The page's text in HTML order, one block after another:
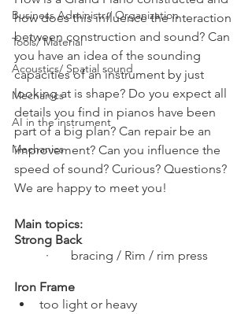
Business Administr./ Organization
Tools/ Material
Acoustics/ Spatial sound
Mechanics
AI in the instrument
Mechanics
how does this influence the interaction
between construction and sound? Can
you have an idea of the sounding
capacities of an instrument by just
looking at is shape? Do you expect all
details you find in pianos have been
part of a big plan? Can repair be an
improvement? Can you influence the
speed of sound? Curious? Questions?
We are happy to meet you!
Main topics:
Strong Back
·       bracing / Rim / rim press
Iron Frame
too light or heavy